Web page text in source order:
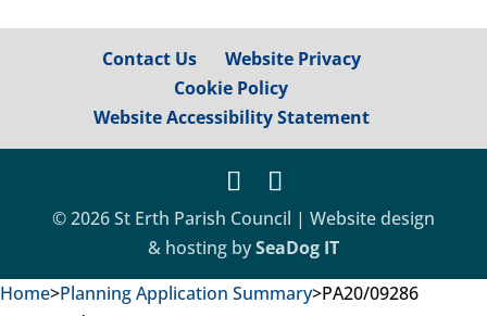
Contact Us
Website Privacy
Cookie Policy
Website Accessibility Statement
© 2026 St Erth Parish Council | Website design
& hosting bySeaDog IT
Home>Planning Application Summary>PA20/09286